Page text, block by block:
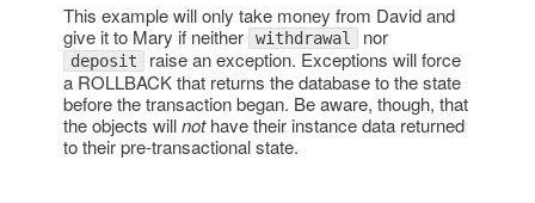
This example will only take money from David and
give it to Mary if neither
withdrawal nor
deposit raise an exception. Exceptions will force
a ROLLBACK that returns the database to the state
before the transaction began. Be aware, though, that
the objects willnothave their instance data returned
to their pre-transactional state.